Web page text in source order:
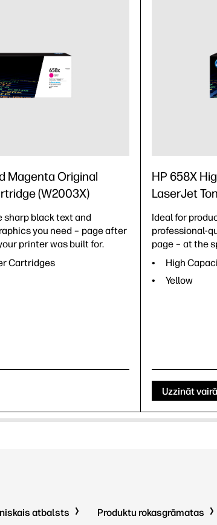
Magenta Original
(W2003X)
sharp black text and
you need – page after
printer was built for.
Cartridges
HP 658X
LaserJet
Ideal for
professional-
page – at the
High
Yellow
Uzzināt
atbalsts Produktu rokasgrāmatas